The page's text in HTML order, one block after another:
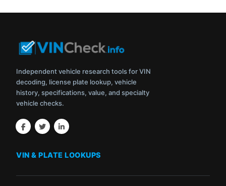
Independent vehicle research tools for VIN
decoding, license plate lookup, vehicle
history, specifications, value, and specialty
vehicle checks.
VIN & PLATE LOOKUPS